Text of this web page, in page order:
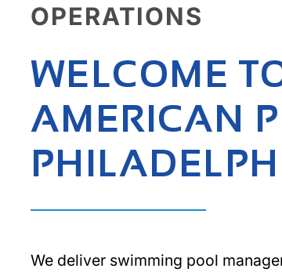
OPERATIONS
WELCOME
AMERICAN
We deliver swimming pool